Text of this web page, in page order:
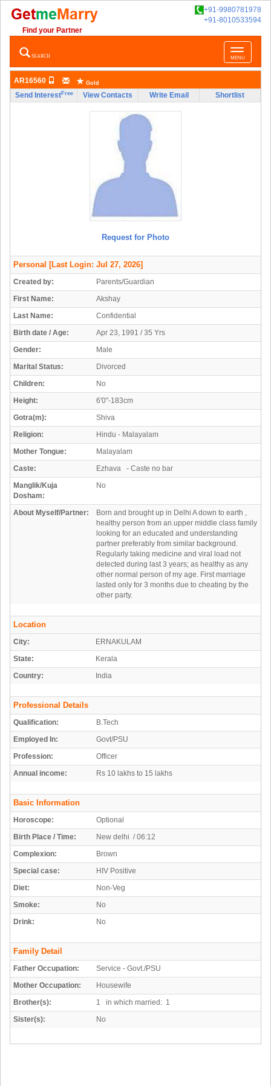
+91-9980781978
+91-8010533594
Find your Partner
Toggle
navigation
MENU
SEARCH
AR16560 Gold
Send InterestFree View Contacts Write Email Shortlist
Request for Photo
Personal [Last Login: Jul 27, 2026]
Created by:
Parents/Guardian
First Name:
Akshay
Last Name:
Confidential
Birth date / Age:
Apr 23, 1991 / 35 Yrs
Gender:
Male
Marital Status:
Divorced
Children:
No
Height:
6'0"-183cm
Gotra(m):
Shiva
Religion:
Hindu - Malayalam
Mother Tongue:
Malayalam
Caste:
Ezhava - Caste no bar
Manglik/Kuja
Dosham:
No
About Myself/Partner:
Born and brought up in Delhi A down to earth ,
healthy person from an.upper middle class family
looking for an educated and understanding
partner preferably from similar background.
Regularly taking medicine and viral load not
detected during last 3 years; as healthy as any
other normal person of my age. First marriage
lasted only for 3 months due to cheating by the
other party.
Location
City:
ERNAKULAM
State:
Kerala
Country:
India
Professional Details
Qualification:
B.Tech
Employed In:
Govt/PSU
Profession:
Officer
Annual income:
Rs 10 lakhs to 15 lakhs
Basic Information
Horoscope:
Optional
Birth Place / Time:
New delhi / 06:12
Complexion:
Brown
Special case:
HIV Positive
Diet:
Non-Veg
Smoke:
No
Drink:
No
Family Detail
Father Occupation:
Service - Govt./PSU
Mother Occupation:
Housewife
Brother(s):
1 in which married: 1
Sister(s):
No